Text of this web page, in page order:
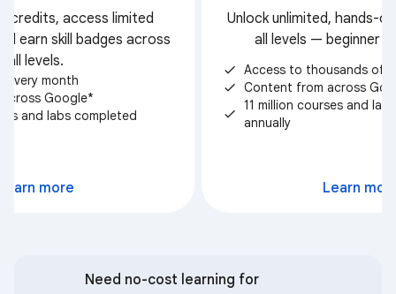
credits, access limited
earn skill badges across
all levels.
every month
Google*
and labs completed
more
Unlock unlimited, hands-
all levels — beginner
check Access to thousands of
check Content from across
check
11 million courses and
annually
Learn
Need no-cost learning for